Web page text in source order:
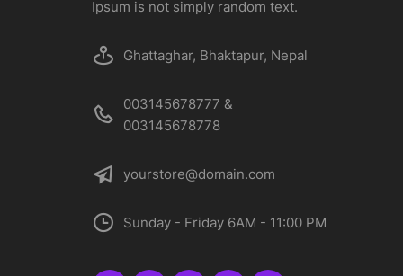
Ipsum is not simply random text.
Ghattaghar, Bhaktapur, Nepal
003145678777 &
003145678778
yourstore@domain.com
Sunday - Friday 6AM - 11:00 PM